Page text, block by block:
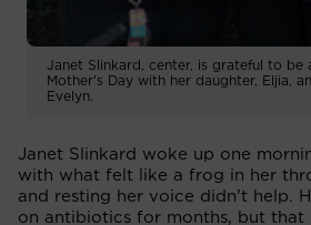
Janet Slinkard, center, is grateful to be
Mother's Day with her daughter, Eljia,
Evelyn.
Janet Slinkard woke up one
with what felt like a frog in her
and resting her voice didn’t help.
on antibiotics for months, but that